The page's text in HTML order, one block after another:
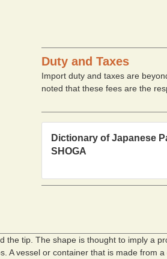
Duty and Taxes
Import duty and taxes are
noted that these fees are the
Dictionary of Japanese
SHOGA
the tip. The shape is thought to imply a
A vessel or container that is made from